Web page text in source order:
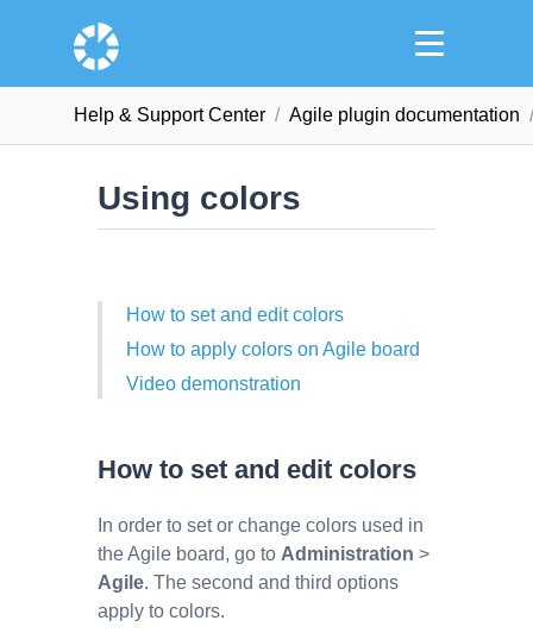
Help & Support Сenter Agile plugin documentation
Using colors
How to set and edit colors
How to apply colors on Agile board
Video demonstration
How to set and edit colors
In order to set or change colors used in
the Agile board, go to Administration >
Agile. The second and third options
apply to colors.